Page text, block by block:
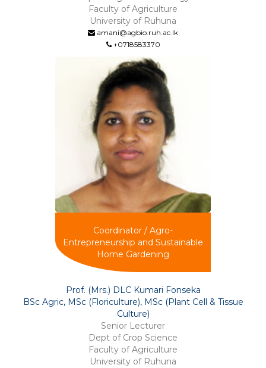
Faculty of Agriculture
University of Ruhuna
amani@agbio.ruh.ac.lk
+0718583370
Coordinator / Agro-
Entrepreneurship and Sustainable
Home Gardening
Prof. (Mrs.) DLC Kumari Fonseka
BSc Agric, MSc (Floriculture), MSc (Plant Cell & Tissue
Culture)
Senior Lecturer
Dept of Crop Science
Faculty of Agriculture
University of Ruhuna